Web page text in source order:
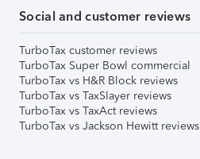
Social and customer reviews
TurboTax customer reviews
TurboTax Super Bowl commercial
TurboTax vs H&R Block reviews
TurboTax vs TaxSlayer reviews
TurboTax vs TaxAct reviews
TurboTax vs Jackson Hewitt reviews